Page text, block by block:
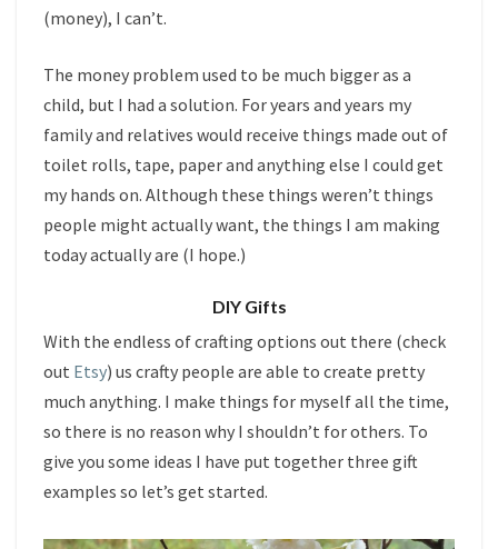
(money), I can’t.
The money problem used to be much bigger as a
child, but I had a solution. For years and years my
family and relatives would receive things made out of
toilet rolls, tape, paper and anything else I could get
my hands on. Although these things weren’t things
people might actually want, the things I am making
today actually are (I hope.)
DIY Gifts
With the endless of crafting options out there (check
out Etsy) us crafty people are able to create pretty
much anything. I make things for myself all the time,
so there is no reason why I shouldn’t for others. To
give you some ideas I have put together three gift
examples so let’s get started.